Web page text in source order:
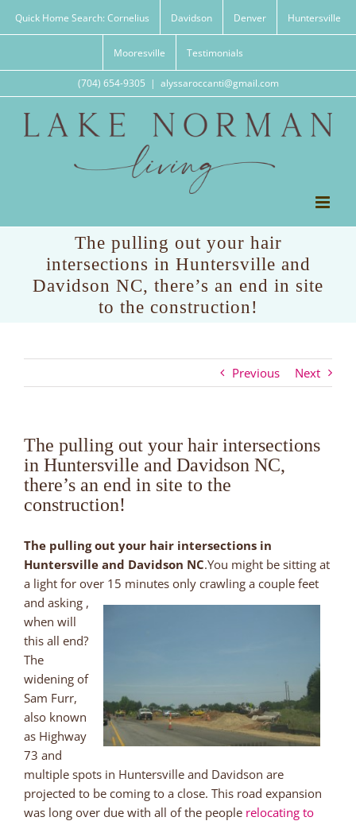
Quick Home Search: Cornelius Davidson Denver Huntersville
Mooresville Testimonials
(704) 654-9305 | alyssaroccanti@gmail.com
The pulling out your hair
intersections in Huntersville and
Davidson NC, there’s an end in site
to the construction!
Previous Next
The pulling out your hair intersections
in Huntersville and Davidson NC,
there’s an end in site to the
construction!
The pulling out your hair intersections in
Huntersville and Davidson NC.You might be sitting at
a light for over 15 minutes only crawling a couple feet
and asking ,
when will
this all end?
The
widening of
Sam Furr,
also known
as Highway
73 and
multiple spots in Huntersville and Davidson are
projected to be coming to a close. This road expansion
was long over due with all of the people relocating to